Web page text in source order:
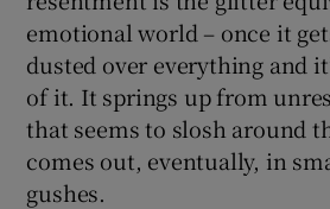
emotional world – once it
dusted over everything and
of it. It springs up from
that seems to slosh around
comes out, eventually, in
gushes.